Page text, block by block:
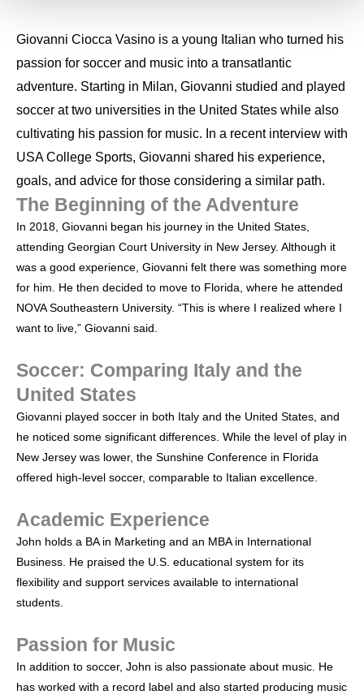
Giovanni Ciocca Vasino is a young Italian who turned his
passion for soccer and music into a transatlantic
adventure. Starting in Milan, Giovanni studied and played
soccer at two universities in the United States while also
cultivating his passion for music. In a recent interview with
USA College Sports, Giovanni shared his experience,
goals, and advice for those considering a similar path.
The Beginning of the Adventure
In 2018, Giovanni began his journey in the United States,
attending Georgian Court University in New Jersey. Although it
was a good experience, Giovanni felt there was something more
for him. He then decided to move to Florida, where he attended
NOVA Southeastern University. “This is where I realized where I
want to live,” Giovanni said.
Soccer: Comparing Italy and the
United States
Giovanni played soccer in both Italy and the United States, and
he noticed some significant differences. While the level of play in
New Jersey was lower, the Sunshine Conference in Florida
offered high-level soccer, comparable to Italian excellence.
Academic Experience
John holds a BA in Marketing and an MBA in International
Business. He praised the U.S. educational system for its
flexibility and support services available to international
students.
Passion for Music
In addition to soccer, John is also passionate about music. He
has worked with a record label and also started producing music